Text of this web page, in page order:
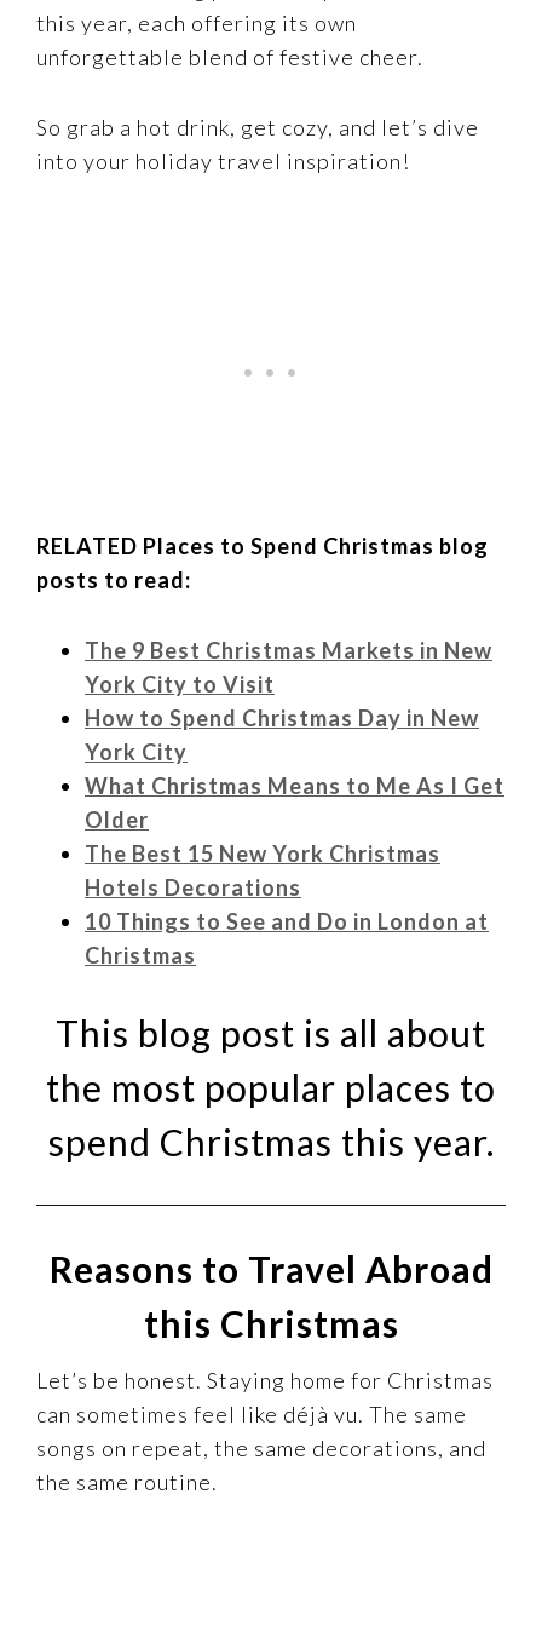
this year, each offering its own
unforgettable blend of festive cheer.
So grab a hot drink, get cozy, and let’s dive
into your holiday travel inspiration!
RELATED Places to Spend Christmas blog
posts to read:
The 9 Best Christmas Markets in New
York City to Visit
How to Spend Christmas Day in New
York City
What Christmas Means to Me As I Get
Older
The Best 15 New York Christmas
Hotels Decorations
10 Things to See and Do in London at
Christmas
This blog post is all about
the most popular places to
spend Christmas this year.
Reasons to Travel Abroad
this Christmas
Let’s be honest. Staying home for Christmas
can sometimes feel like déjà vu. The same
songs on repeat, the same decorations, and
the same routine.